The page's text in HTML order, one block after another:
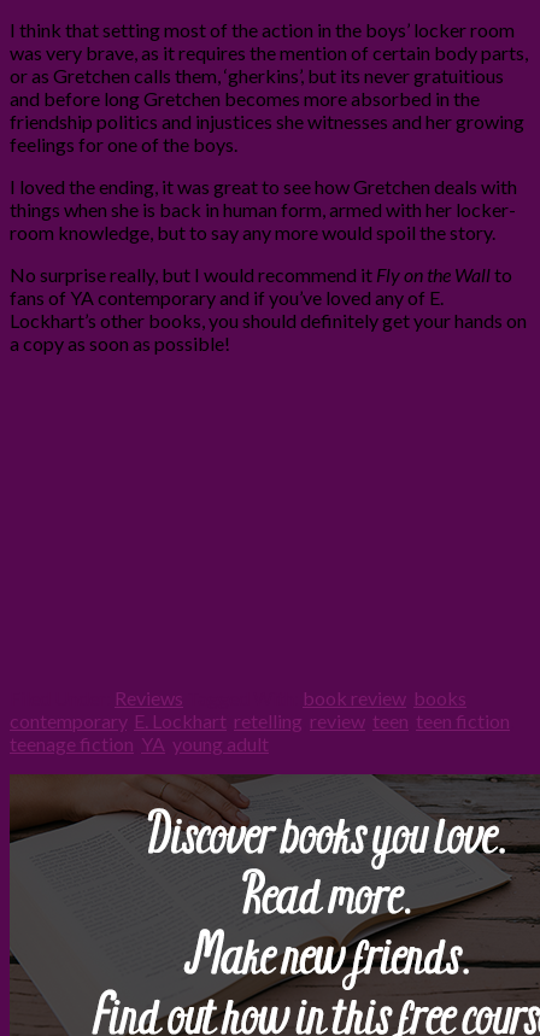
I think that setting most of the action in the boys’ locker room
was very brave, as it requires the mention of certain body parts,
or as Gretchen calls them, ‘gherkins’, but its never gratuitious
and before long Gretchen becomes more absorbed in the
friendship politics and injustices she witnesses and her growing
feelings for one of the boys.
I loved the ending, it was great to see how Gretchen deals with
things when she is back in human form, armed with her locker-
room knowledge, but to say any more would spoil the story.
No surprise really, but I would recommend it Fly on the Wallto
fans of YA contemporary and if you’ve loved any of E.
Lockhart’s other books, you should definitely get your hands on
a copy as soon as possible!
Reviews book review books
contemporary, E. Lockhart retelling review teen teen fiction
teenage fiction YA young adult